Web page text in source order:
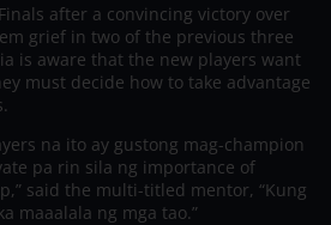
after a convincing victory over
grief in two of the previous three
is aware that the new players want
must decide how to take advantage
na ito ay gustong mag-champion
pa rin sila ng importance of
said the multi-titled mentor, “Kung
maaalala ng mga tao.”